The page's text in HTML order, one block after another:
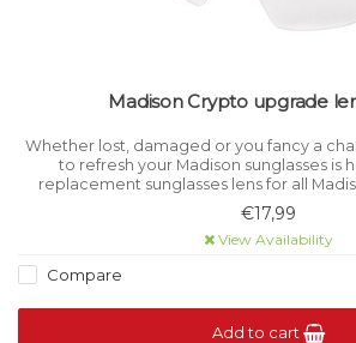
Madison Crypto upgrade
Whether lost, damaged or you fancy a
to refresh your Madison sunglasses is
replacement sunglasses lens for all
Category level 0 for light
€17,99
View Availability
Compare
Add to cart